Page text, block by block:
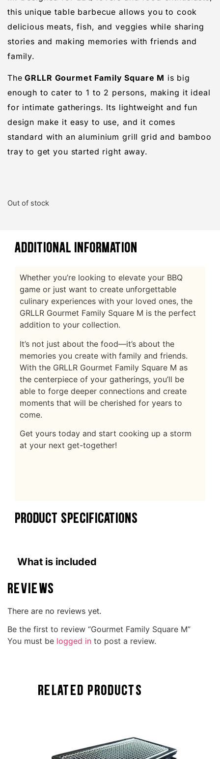
this unique table barbecue allows you to cook
delicious meats, fish, and veggies while sharing
stories and making memories with friends and
family.
The GRLLR Gourmet Family Square M is big
enough to cater to 1 to 2 persons, making it ideal
for intimate gatherings. Its lightweight and fun
design make it easy to use, and it comes
standard with an aluminium grill grid and bamboo
tray to get you started right away.
Out of stock
ADDITIONAL INFORMATION
Whether you’re looking to elevate your BBQ
game or just want to create unforgettable
culinary experiences with your loved ones, the
GRLLR Gourmet Family Square M is the perfect
addition to your collection.
It’s not just about the food—it’s about the
memories you create with family and friends.
With the GRLLR Gourmet Family Square M as
the centerpiece of your gatherings, you’ll be
able to forge deeper connections and create
moments that will be cherished for years to
come.
Get yours today and start cooking up a storm
at your next get-together!
PRODUCT SPECIFICATIONS
What is included
Reviews
There are no reviews yet.
Be the first to review “Gourmet Family Square M”
You must be logged in to post a review.
Related Products